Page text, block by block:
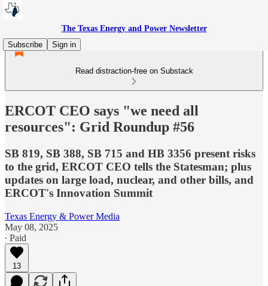
The Texas Energy and Power Newsletter
Subscribe
Sign in
Read distraction-free on Substack
ERCOT CEO says "we need all
resources": Grid Roundup #56
SB 819, SB 388, SB 715 and HB 3356 present risks
to the grid, ERCOT CEO tells the Statesman; plus
updates on large load, nuclear, and other bills, and
ERCOT's Innovation Summit
Texas Energy & Power Media
May 08, 2025
∙ Paid
13